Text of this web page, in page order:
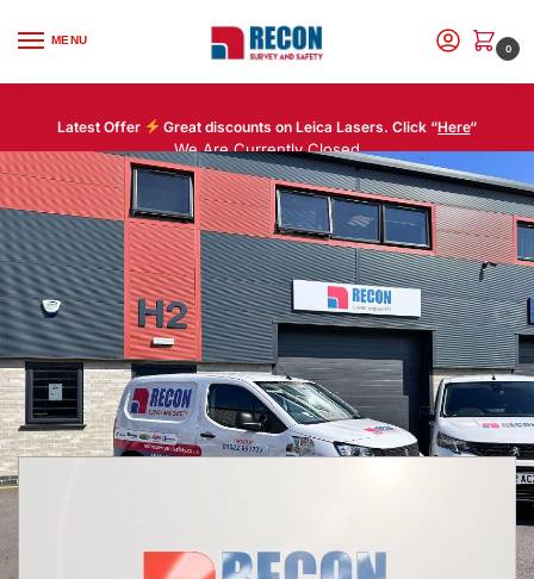
MENU
0
Latest Offer Great discounts on Leica Lasers. Click “Here“
We Are Currently Closed